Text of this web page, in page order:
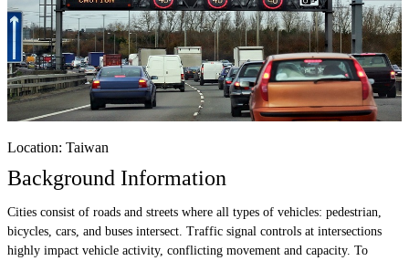
Location: Taiwan
Background Information
Cities consist of roads and streets where all types of vehicles: pedestrian,
bicycles, cars, and buses intersect. Traffic signal controls at intersections
highly impact vehicle activity, conflicting movement and capacity. To